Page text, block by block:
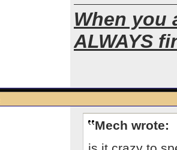
When you
ALWAYS
Mech wrote: